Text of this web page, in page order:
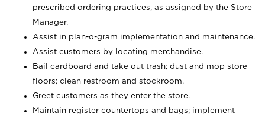
prescribed ordering practices, as assigned by the Store
Manager.
Assist in plan-o-gram implementation and maintenance.
Assist customers by locating merchandise.
Bail cardboard and take out trash; dust and mop store
floors; clean restroom and stockroom.
Greet customers as they enter the store.
Maintain register countertops and bags; implement